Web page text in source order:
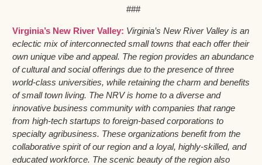
###
Virginia’s New River Valley: Virginia’s New River Valley is an
eclectic mix of interconnected small towns that each offer their
own unique vibe and appeal. The region provides an abundance
of cultural and social offerings due to the presence of three
world-class universities, while retaining the charm and benefits
of small town living. The NRV is home to a diverse and
innovative business community with companies that range
from high-tech startups to foreign-based corporations to
specialty agribusiness. These organizations benefit from the
collaborative spirit of our region and a loyal, highly-skilled, and
educated workforce. The scenic beauty of the region also